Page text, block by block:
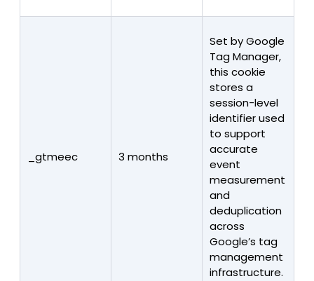
_gtmeec 3 months
Set by Google
Tag Manager,
this cookie
stores a
session-level
identifier used
to support
accurate
event
measurement
and
deduplication
across
Google’s tag
management
infrastructure.